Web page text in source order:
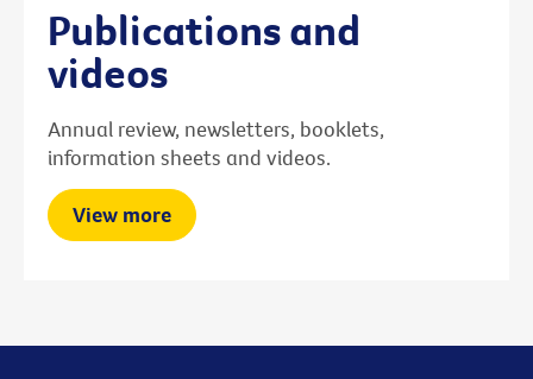
Publications and
videos
Annual review, newsletters, booklets,
information sheets and videos.
View more